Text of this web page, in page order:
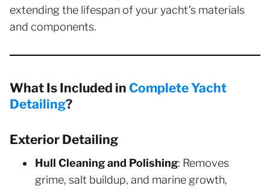
extending the lifespan of your yacht’s materials
and components.
What Is Included in Complete Yacht
Detailing?
Exterior Detailing
Hull Cleaning and Polishing: Removes
grime, salt buildup, and marine growth,